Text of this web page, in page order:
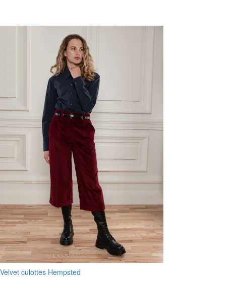
Velvet culottes Hempsted